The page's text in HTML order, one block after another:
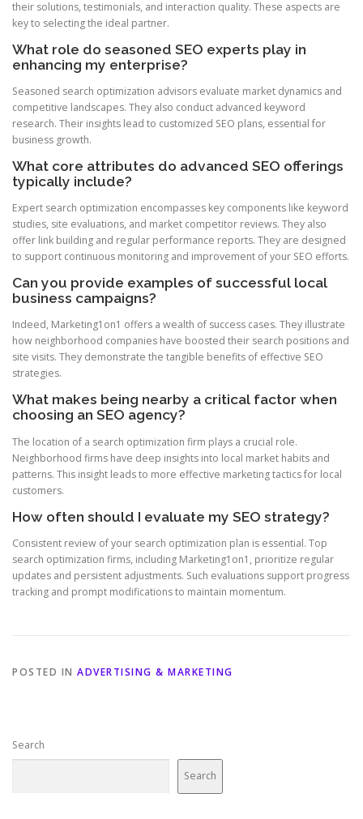
their solutions, testimonials, and interaction quality. These aspects are
key to selecting the ideal partner.
What role do seasoned SEO experts play in
enhancing my enterprise?
Seasoned search optimization advisors evaluate market dynamics and
competitive landscapes. They also conduct advanced keyword
research. Their insights lead to customized SEO plans, essential for
business growth.
What core attributes do advanced SEO offerings
typically include?
Expert search optimization encompasses key components like keyword
studies, site evaluations, and market competitor reviews. They also
offer link building and regular performance reports. They are designed
to support continuous monitoring and improvement of your SEO efforts.
Can you provide examples of successful local
business campaigns?
Indeed, Marketing1on1 offers a wealth of success cases. They illustrate
how neighborhood companies have boosted their search positions and
site visits. They demonstrate the tangible benefits of effective SEO
strategies.
What makes being nearby a critical factor when
choosing an SEO agency?
The location of a search optimization firm plays a crucial role.
Neighborhood firms have deep insights into local market habits and
patterns. This insight leads to more effective marketing tactics for local
customers.
How often should I evaluate my SEO strategy?
Consistent review of your search optimization plan is essential. Top
search optimization firms, including Marketing1on1, prioritize regular
updates and persistent adjustments. Such evaluations support progress
tracking and prompt modifications to maintain momentum.
POSTED IN ADVERTISING & MARKETING
Search
Search